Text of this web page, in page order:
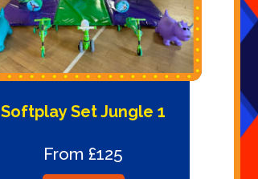
Softplay Set Jungle 1
From £125